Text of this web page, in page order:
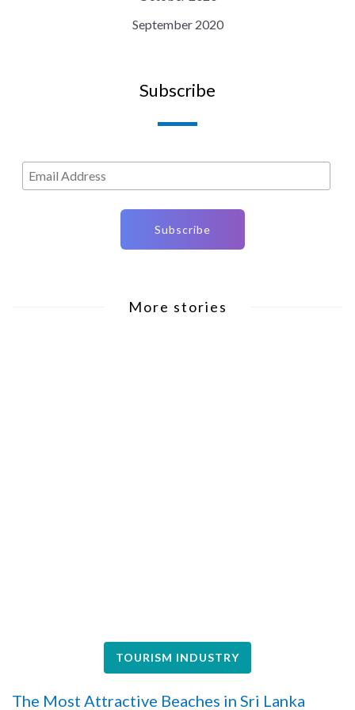
September 2020
Subscribe
More stories
TOURISM INDUSTRY
The Most Attractive Beaches in Sri Lanka